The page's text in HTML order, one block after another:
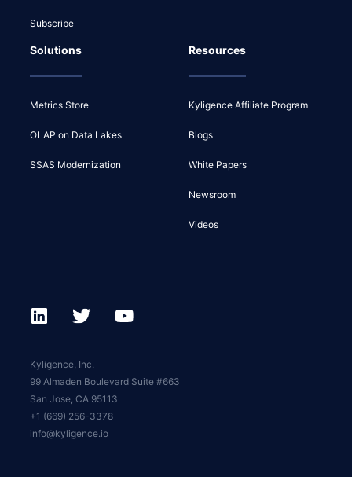
Subscribe
Solutions
Metrics Store
OLAP on Data Lakes
SSAS Modernization
Resources
Kyligence Affiliate Program
Blogs
White Papers
Newsroom
Videos
Kyligence, Inc.
99 Almaden Boulevard Suite #663
San Jose, CA 95113
+1 (669) 256-3378
info@kyligence.io